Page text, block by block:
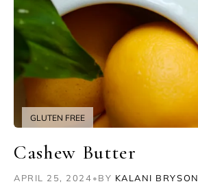
GLUTEN FREE
Cashew Butter
APRIL 25, 2024•BY KALANI BRYSON